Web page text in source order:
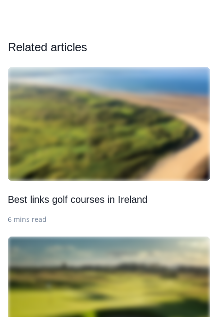
Related articles
Best links golf courses in Ireland
6 mins read